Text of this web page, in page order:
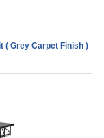
( Grey Carpet Finish )